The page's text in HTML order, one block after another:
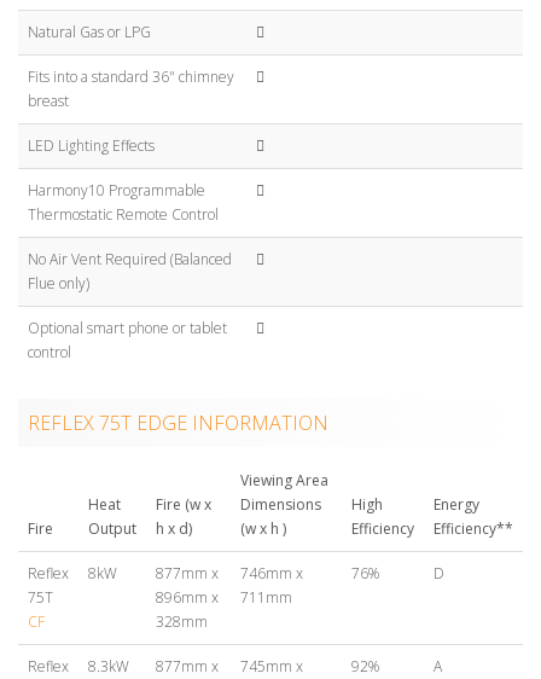
Natural Gas or LPG
Fits into a standard 36" chimney
breast
LED Lighting Effects
Harmony10 Programmable
Thermostatic Remote Control
No Air Vent Required (Balanced
Flue only)
Optional smart phone or tablet
control
REFLEX 75T EDGE INFORMATION
Fire
Heat
Output
Fire (w x
h x d)
Viewing Area
Dimensions
(w x h )
High
Efficiency
Energy
Efficiency**
Reflex
75T
CF
8kW
877mm x
896mm x
328mm
746mm x
711mm
76% D
Reflex
8.3kW
877mm x
745mm x
92% A